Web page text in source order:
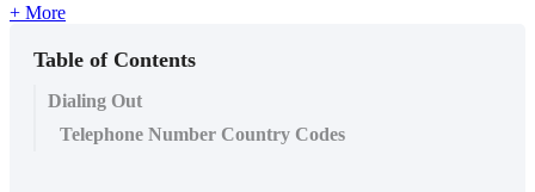
+ More
Table of Contents
Dialing Out
Telephone Number Country Codes